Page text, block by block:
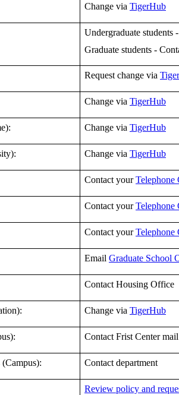
Change via TigerHub
Undergraduate students
Graduate students -
Request change via
Change via TigerHub
Change via TigerHub
Change via TigerHub
Contact yourTelephone
Contact yourTelephone
Contact yourTelephone
Email Graduate School
Contact Housing Office
Change via TigerHub
Contact Frist Center mail
(Campus): Contact department
Review policy and